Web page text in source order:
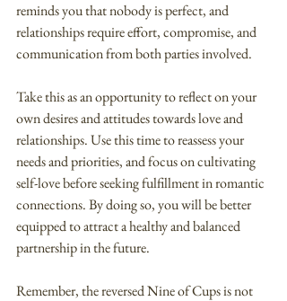
reminds you that nobody is perfect, and
relationships require effort, compromise, and
communication from both parties involved.
Take this as an opportunity to reflect on your
own desires and attitudes towards love and
relationships. Use this time to reassess your
needs and priorities, and focus on cultivating
self-love before seeking fulfillment in romantic
connections. By doing so, you will be better
equipped to attract a healthy and balanced
partnership in the future.
Remember, the reversed Nine of Cups is not